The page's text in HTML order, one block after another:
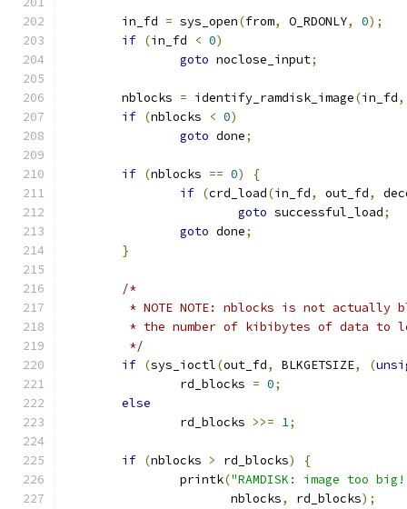
	in_fd
= sys_open(from, O_RDONLY, 0);
if (in_fd < 0)
goto noclose_input;
	nblocks
= identify_ramdisk_image(in_fd,
if (nblocks < 0)
goto done;
if (nblocks == 0)
{
if (crd_load(in_fd, out_fd,
goto successful_load;
goto done;
}
/*
* NOTE NOTE: nblocks is not actually
* the number of kibibytes of data to
	 */
if (sys_ioctl(out_fd, BLKGETSIZE, (
		rd_blocks
= 0;
else
		rd_blocks
>>= 1;
if (nblocks > rd_blocks)
{
		printk
("RAMDISK: image too
		       nblocks
, rd_blocks);